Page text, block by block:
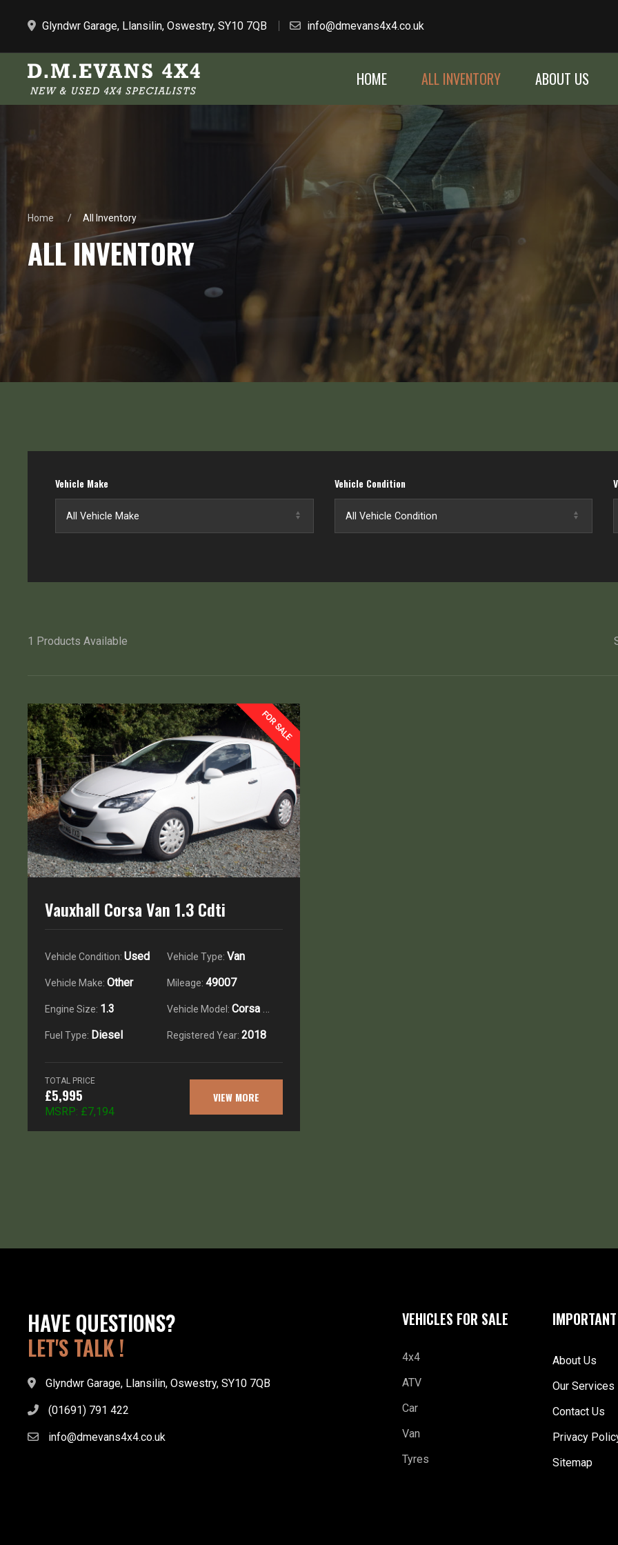
Glyndwr Garage, Llansilin, Oswestry, SY10 7QB info@dmevans4x4.co.uk
HOME ALL INVENTORY ABOUT US
Home All Inventory
ALL INVENTORY
Vehicle Make Vehicle Condition
1 Products Available
FOR SALE
Vauxhall Corsa Van 1.3 Cdti
Vehicle Condition: Used Vehicle Type:Van
Vehicle Make: Other Mileage:49007
Engine Size: 1.3 Vehicle Model:Corsa Van 1.3 Cdti
Fuel Type: Diesel Registered Year:2018
TOTAL PRICE
£5,995
MSRP: £7,194
VIEW MORE
HAVE QUESTIONS?
LET'S TALK !
Glyndwr Garage, Llansilin, Oswestry, SY10 7QB
(01691) 791 422
info@dmevans4x4.co.uk
VEHICLES FOR SALE
4x4
ATV
Car
Van
Tyres
About Us
Our Services
Contact Us
Privacy
Sitemap